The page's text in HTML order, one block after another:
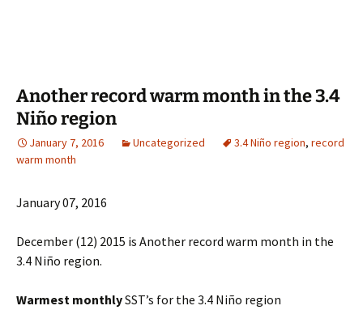
Another record warm month in the 3.4
Niño region
January 7, 2016 Uncategorized 3.4 Niño region, record
warm month
January 07, 2016
December (12) 2015 is Another record warm month in the
3.4 Niño region.
Warmest monthlySST’s for the 3.4 Niño region